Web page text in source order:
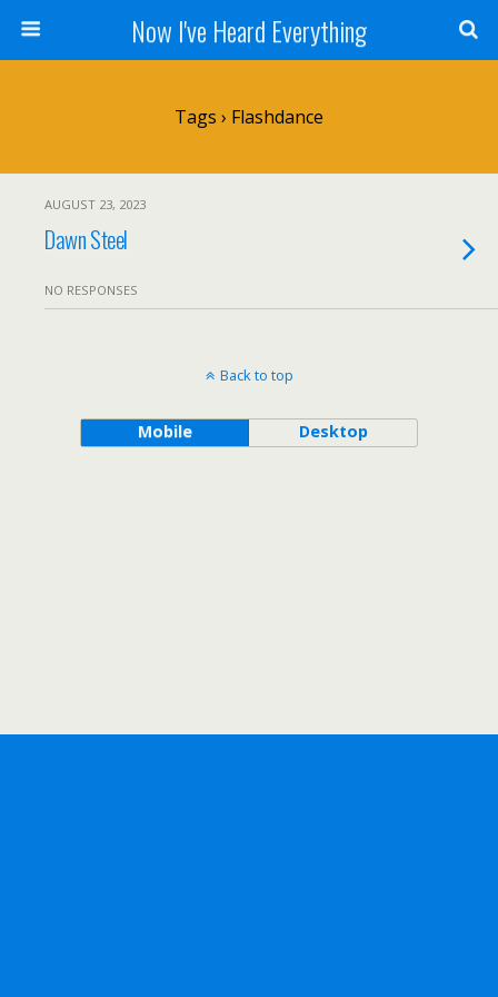
Now I've Heard Everything
Tags › Flashdance
AUGUST 23, 2023
Dawn Steel
NO RESPONSES
Back to top
Mobile Desktop